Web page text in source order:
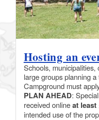
Hosting an
Schools,
large groups planning
Campground must
PLAN AHEAD:
received onlineat least
intended use of the